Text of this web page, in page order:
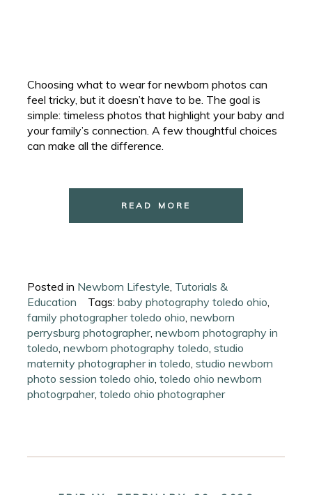
Choosing what to wear for newborn photos can
feel tricky, but it doesn’t have to be. The goal is
simple: timeless photos that highlight your baby and
your family’s connection. A few thoughtful choices
can make all the difference.
READ MORE
Posted in Newborn Lifestyle Tutorials &
Education
Tags:baby photography toledo ohio
family photographer toledo ohio ,newborn
perrysburg photographer,newborn photography in
toledo ,newborn photography toledo ,studio
maternity photographer in toledo ,studio newborn
photo session toledo ohio ,toledo ohio newborn
photogrpaher,toledo ohio photographer